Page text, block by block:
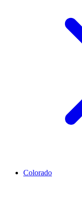
Colorado